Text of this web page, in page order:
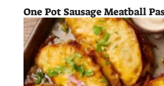
One Pot Sausage Meatball